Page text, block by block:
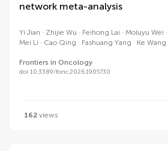
network meta-analysis
Yi Jian Zhijie Wu Feihong Lai Moluyu Wei
Mei Li
Cao Qing Fashuang Yang Ke Wang
Frontiers in Oncology
doi 10.3389/fonc.2026.1905730
162 views